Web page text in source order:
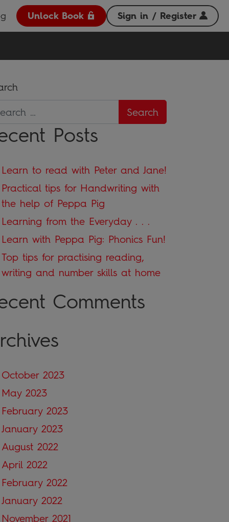
Unlock Book Sign in / Register
Posts
Learn to read with Peter and Jane!
Practical tips for Handwriting with
the help of Peppa Pig
Learning from the Everyday . . .
Learn with Peppa Pig: Phonics Fun!
Top tips for practising reading,
writing and number skills at home
Comments
October 2023
May 2023
February 2023
January 2023
August 2022
April 2022
February 2022
January 2022
November 2021